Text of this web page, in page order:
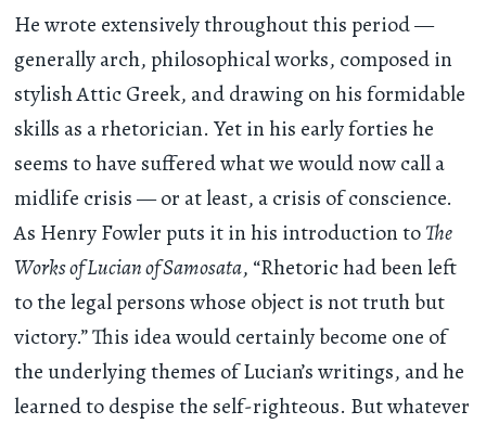
He wrote extensively throughout this period —
generally arch, philosophical works, composed in
stylish Attic Greek, and drawing on his formidable
skills as a rhetorician. Yet in his early forties he
seems to have suffered what we would now call a
midlife crisis — or at least, a crisis of conscience.
As Henry Fowler puts it in his introduction toThe
Works of Lucian of Samosata, “Rhetoric had been left
to the legal persons whose object is not truth but
victory.” This idea would certainly become one of
the underlying themes of Lucian’s writings, and he
learned to despise the self-righteous. But whatever